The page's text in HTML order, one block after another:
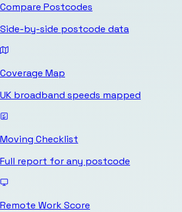
Compare Postcodes
Side-by-side postcode data
Coverage Map
UK broadband speeds mapped
Moving Checklist
Full report for any postcode
Remote Work Score